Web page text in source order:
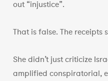
out “injustice”.
That is false. The receipts
She didn’t just criticize
amplified conspiratorial,